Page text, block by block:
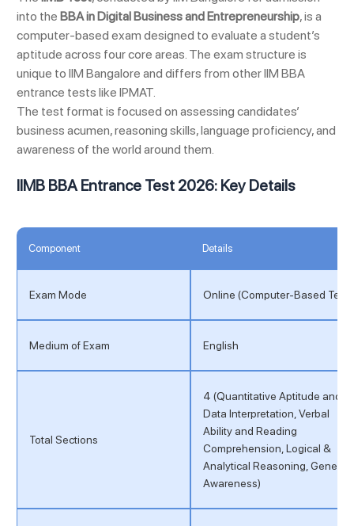
into the BBA in Digital Business and Entrepreneurship, is a
computer-based exam designed to evaluate a student’s
aptitude across four core areas. The exam structure is
unique to IIM Bangalore and differs from other IIM BBA
entrance tests like IPMAT.
The test format is focused on assessing candidates’
business acumen, reasoning skills, language proficiency, and
awareness of the world around them.
IIMB BBA Entrance Test 2026: Key Details
Component Details
Exam Mode Online (Computer-Based Test)
Medium of Exam English
Total Sections
4 (Quantitative Aptitude and
Data Interpretation, Verbal
Ability and Reading
Comprehension, Logical &
Analytical Reasoning, General
Awareness)